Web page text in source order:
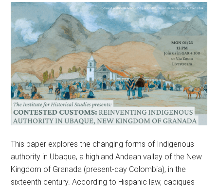
This paper explores the changing forms of Indigenous
authority in Ubaque, a highland Andean valley of the New
Kingdom of Granada (present-day Colombia), in the
sixteenth century. According to Hispanic law, caciques